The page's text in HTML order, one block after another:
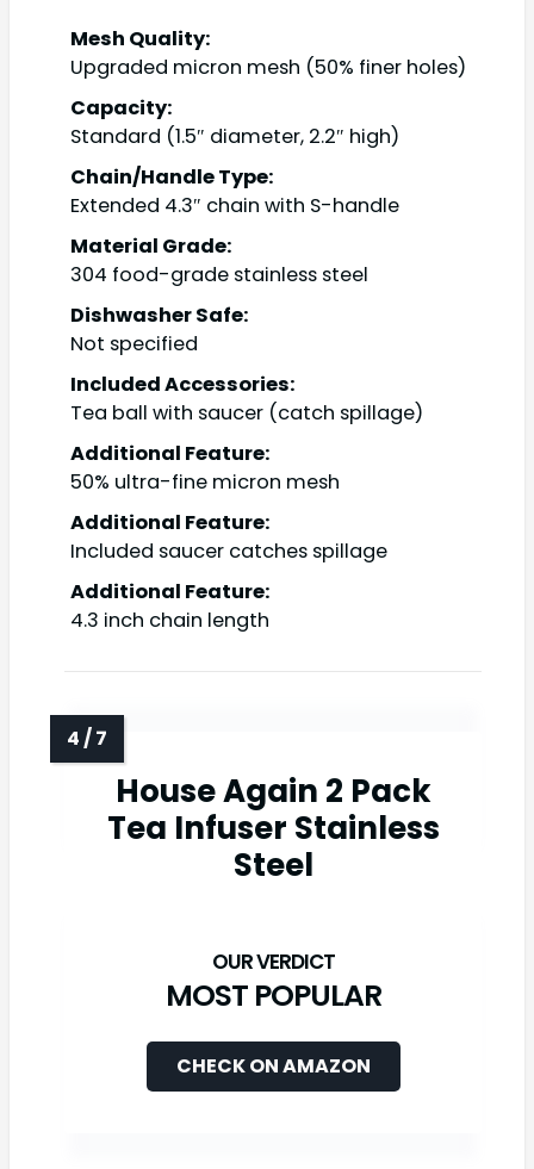
Mesh Quality:
Upgraded micron mesh (50% finer holes)
Capacity:
Standard (1.5″ diameter, 2.2″ high)
Chain/Handle Type:
Extended 4.3″ chain with S-handle
Material Grade:
304 food-grade stainless steel
Dishwasher Safe:
Not specified
Included Accessories:
Tea ball with saucer (catch spillage)
Additional Feature:
50% ultra-fine micron mesh
Additional Feature:
Included saucer catches spillage
Additional Feature:
4.3 inch chain length
House Again 2 Pack
Tea Infuser Stainless
Steel
MOST POPULAR
CHECK ON AMAZON